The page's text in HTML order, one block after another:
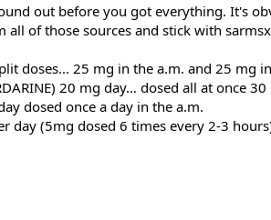
out before you got everything. It's
all of those sources and stick with
doses... 25 mg in the a.m. and 25 mg
20 mg day… dosed all at once
dosed once a day in the a.m.
day (5mg dosed 6 times every 2-3